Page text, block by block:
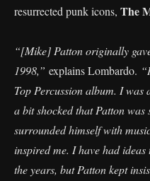
resurrected punk icons, The
“[Mike] Patton originally
1998,” explains Lombardo.
Top Percussion album. I
a bit shocked that Patton
surrounded himself with
inspired me. I have had ideas
the years, but Patton kept